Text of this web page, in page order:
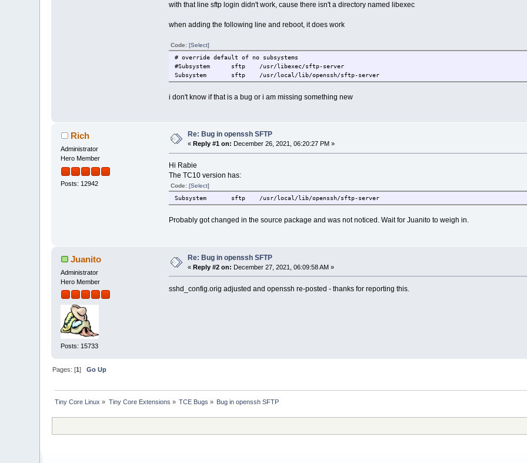
with that line sftp login didn't work, cause there isn't a directory named libexec
when adding the following line and reboot, it does work
Code: [Select]
# override default of no subsystems
#Subsystem sftp /usr/libexec/sftp-server
Subsystem sftp /usr/local/lib/openssh/sftp-server
i don't know if that is a bug or i am missing something new
Rich
Administrator
Hero Member
Posts: 12942
Re: Bug in openssh SFTP
« Reply #1 on: December 26, 2021, 06:20:27 PM »
Hi Rabie
The TC10 version has:
Code: [Select]
Subsystem sftp /usr/local/lib/openssh/sftp-server
Probably got changed in the source package and was not noticed. Wait for Juanito to weigh in.
Juanito
Administrator
Hero Member
Posts: 15733
Re: Bug in openssh SFTP
«Reply #2 on: December 27, 2021, 06:09:58 AM »
sshd_config.orig adjusted and openssh re-posted - thanks for reporting this.
Pages: [1]Go Up
Tiny Core Linux » Tiny Core Extensions » TCE Bugs » Bug in openssh SFTP